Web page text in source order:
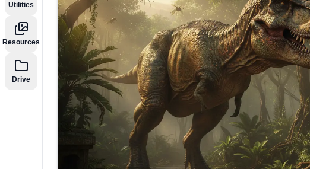
Utilities
Resources
Drive